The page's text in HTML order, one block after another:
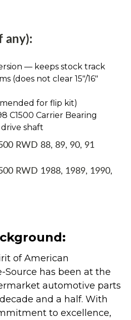
any):
— keeps stock track
(does not clear 15″/16″
for flip kit)
C1500 Carrier Bearing
shaft
RWD 88, 89, 90, 91
RWD 1988, 1989, 1990,
of American
Source has been at the
automotive parts
and a half. With
to excellence,